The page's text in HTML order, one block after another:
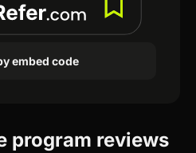
embed code
program reviews